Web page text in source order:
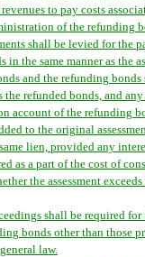
to pay costs
of the refunding
shall be levied for the
in the same manner as the
and the refunding bonds
the refunded bonds, and
account of the refunding
to the original
lien, provided any
as a part of the cost of
the assessment
shall be required for
bonds other than those
law.